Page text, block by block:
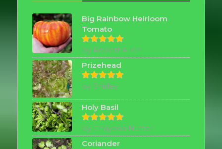
Big Rainbow Heirloom
Tomato
Rated5
out of 5
by Robert Allen
Prizehead
Rated5
out of 5
by Shirley
Holy Basil
Rated5
out of 5
by Chayada Nutter
Coriander